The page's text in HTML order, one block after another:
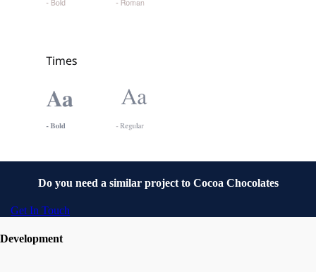
Do you need a similar project to Cocoa Chocolates
Get In Touch
Development